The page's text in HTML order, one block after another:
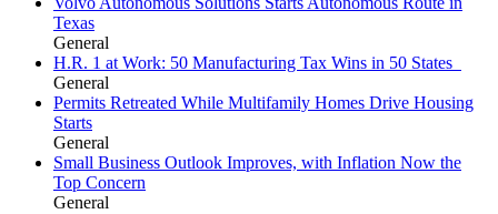
Texas
General
H.R. 1 at Work: 50 Manufacturing Tax Wins in 50 States
General
Permits Retreated While Multifamily Homes Drive Housing
Starts
General
Small Business Outlook Improves, with Inflation Now the
Top Concern
General